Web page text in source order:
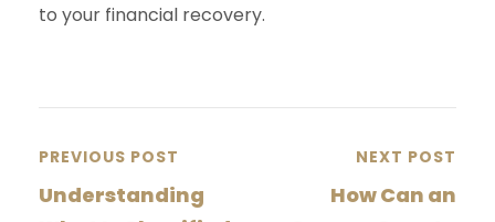
to your financial recovery.
PREVIOUS POST
Understanding
NEXT POST
How Can an